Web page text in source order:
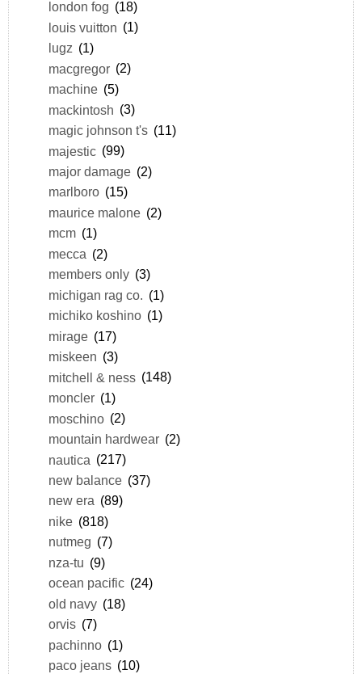
london fog (18)
louis vuitton (1)
lugz (1)
macgregor (2)
machine (5)
mackintosh (3)
magic johnson t's (11)
majestic (99)
major damage (2)
marlboro (15)
maurice malone (2)
mcm (1)
mecca (2)
members only (3)
michigan rag co. (1)
michiko koshino (1)
mirage (17)
miskeen (3)
mitchell & ness (148)
moncler (1)
moschino (2)
mountain hardwear (2)
nautica (217)
new balance (37)
new era (89)
nike (818)
nutmeg (7)
nza-tu (9)
ocean pacific (24)
old navy (18)
orvis (7)
pachinno (1)
paco jeans (10)